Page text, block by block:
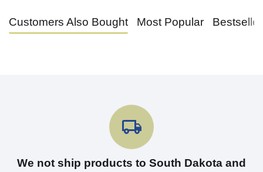
Customers Also Bought Most Popular
We not ship products to South Dakota and